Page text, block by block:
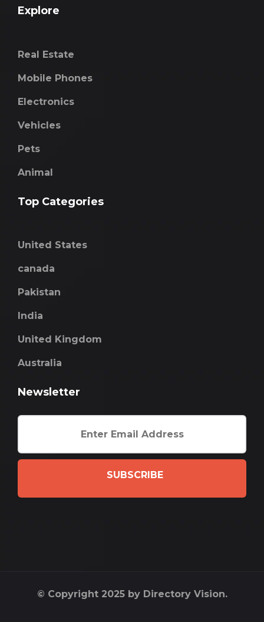
Explore
Real Estate
Mobile Phones
Electronics
Vehicles
Pets
Animal
Top Categories
United States
canada
Pakistan
India
United Kingdom
Australia
Newsletter
SUBSCRIBE
© Copyright 2025 by Directory Vision.